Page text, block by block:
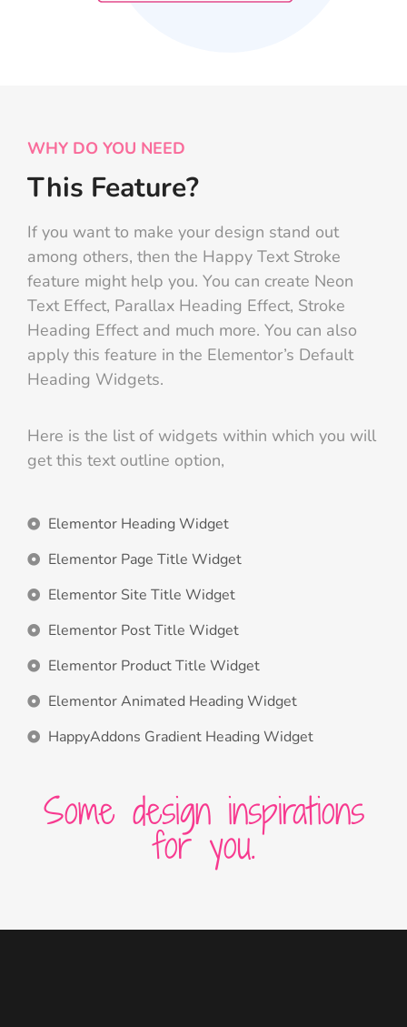
WHY DO YOU NEED
This Feature?
If you want to make your design stand out
among others, then the Happy Text Stroke
feature might help you. You can create Neon
Text Effect, Parallax Heading Effect, Stroke
Heading Effect and much more. You can also
apply this feature in the Elementor’s Default
Heading Widgets.
Here is the list of widgets within which you will
get this text outline option,
Elementor Heading Widget
Elementor Page Title Widget
Elementor Site Title Widget
Elementor Post Title Widget
Elementor Product Title Widget
Elementor Animated Heading Widget
HappyAddons Gradient Heading Widget
Some design inspirations
for you.